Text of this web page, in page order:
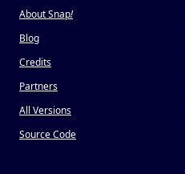
About Snap!
Blog
Credits
Partners
All Versions
Source Code